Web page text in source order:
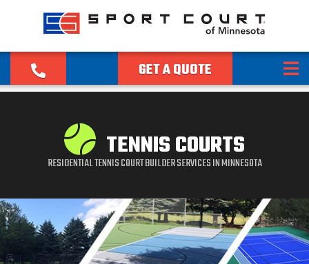
GET A QUOTE
TENNIS COURTS
RESIDENTIAL TENNIS COURT BUILDER SERVICES IN MINNESOTA